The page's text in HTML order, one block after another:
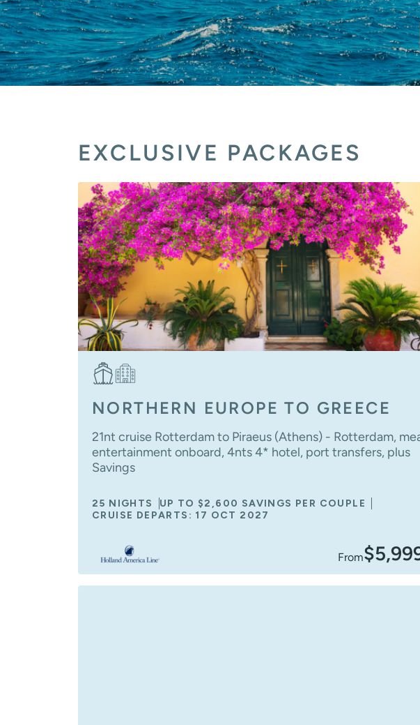
EXCLUSIVE PACKAGES
NORTHERN EUROPE TO GREECE
21nt cruise Rotterdam to Piraeus (Athens) - Rotterdam,
entertainment onboard, 4nts 4* hotel, port transfers, plus
Savings
25 NIGHTS
UP TO $2,600 SAVINGS PER COUPLE
CRUISE DEPARTS: 17 OCT 2027
From